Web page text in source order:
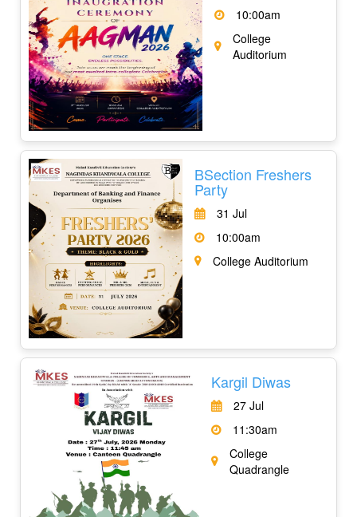
10:00am
College
Auditorium
BSection Freshers
Party
31 Jul
10:00am
College Auditorium
Kargil Diwas
27 Jul
11:30am
College
Quadrangle